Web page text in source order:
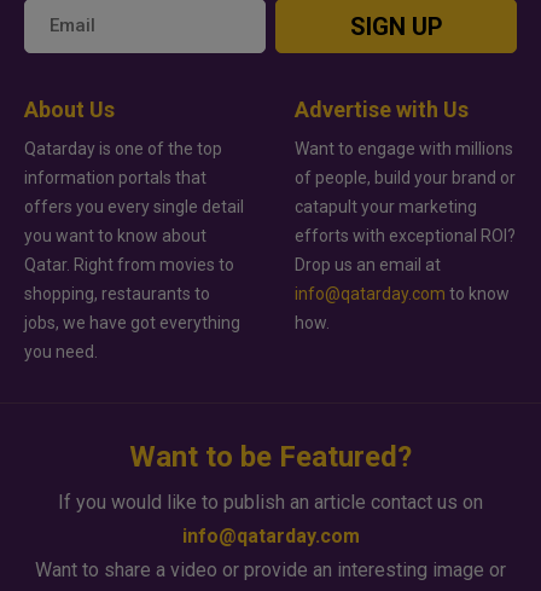
SIGN UP
About Us
Qatarday is one of the top
information portals that
offers you every single detail
you want to know about
Qatar. Right from movies to
shopping, restaurants to
jobs, we have got everything
you need.
Advertise with Us
Want to engage with millions
of people, build your brand or
catapult your marketing
efforts with exceptional ROI?
Drop us an email at
info@qatarday.com to know
how.
Want to be Featured?
If you would like to publish an article contact us on
info@qatarday.com
Want to share a video or provide an interesting image or